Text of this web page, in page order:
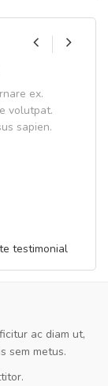
ex.
volutpat.
sapien.
testimonial
ac diam ut,
sem metus.